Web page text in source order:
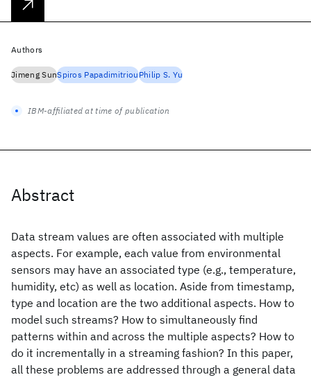
Abstract
Data stream values are often associated with multiple
aspects. For example, each value from environmental
sensors may have an associated type (e.g., temperature,
humidity, etc) as well as location. Aside from timestamp,
type and location are the two additional aspects. How to
model such streams? How to simultaneously find
patterns within and across the multiple aspects? How to
do it incrementally in a streaming fashion? In this paper,
all these problems are addressed through a general data
Authors
Jimeng SunSpiros PapadimitriouPhilip S. Yu
IBM-affiliated at time of publication